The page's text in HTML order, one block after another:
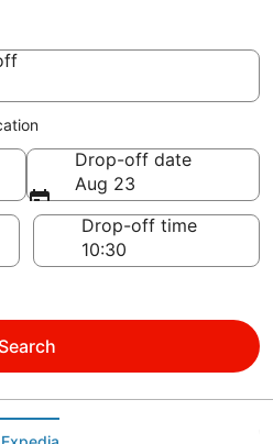
Drop-off date
Aug 23
Drop-off time
Search